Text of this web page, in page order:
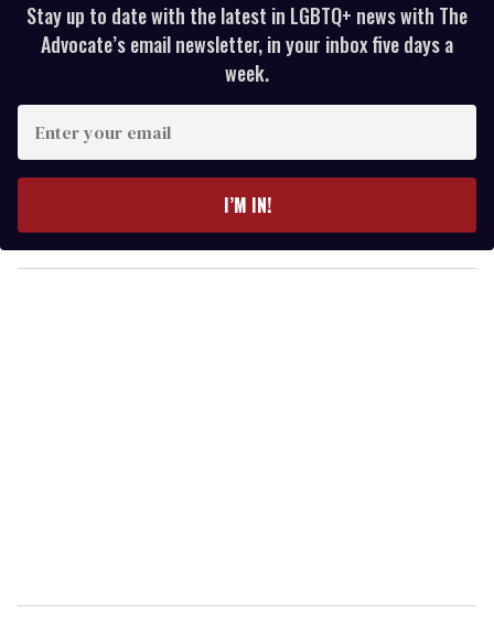
Stay up to date with the latest in LGBTQ+ news with The
Advocate’s email newsletter, in your inbox five days a
week.
r
y
o
I’M IN!